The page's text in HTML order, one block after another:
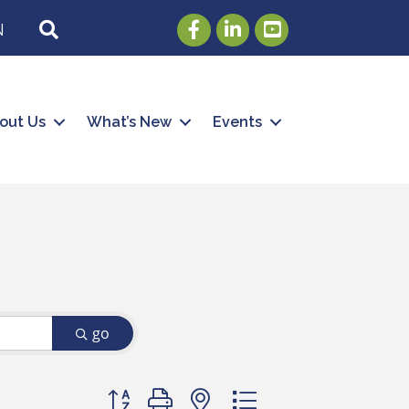
FacebookLinkedInYoutube
Us What’s New Events
go
Button group with nested dropdown